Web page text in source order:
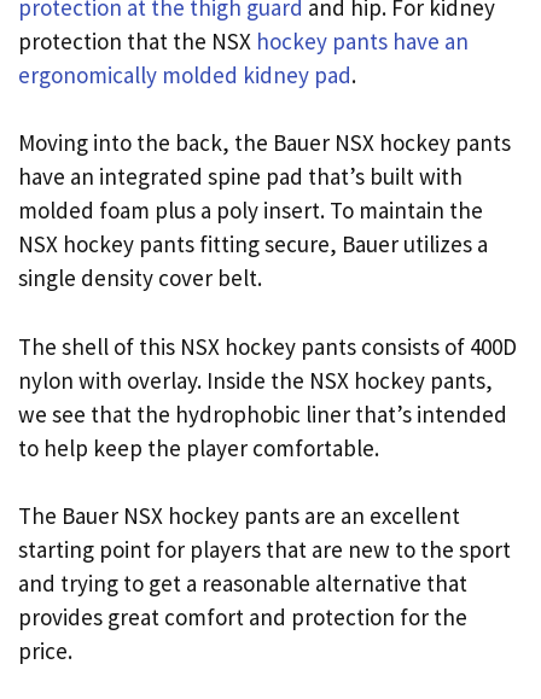
protection at the thigh guard and hip. For kidney
protection that the NSX hockey pants have an
ergonomically molded kidney pad.
Moving into the back, the Bauer NSX hockey pants
have an integrated spine pad that’s built with
molded foam plus a poly insert. To maintain the
NSX hockey pants fitting secure, Bauer utilizes a
single density cover belt.
The shell of this NSX hockey pants consists of 400D
nylon with overlay. Inside the NSX hockey pants,
we see that the hydrophobic liner that’s intended
to help keep the player comfortable.
The Bauer NSX hockey pants are an excellent
starting point for players that are new to the sport
and trying to get a reasonable alternative that
provides great comfort and protection for the
price.